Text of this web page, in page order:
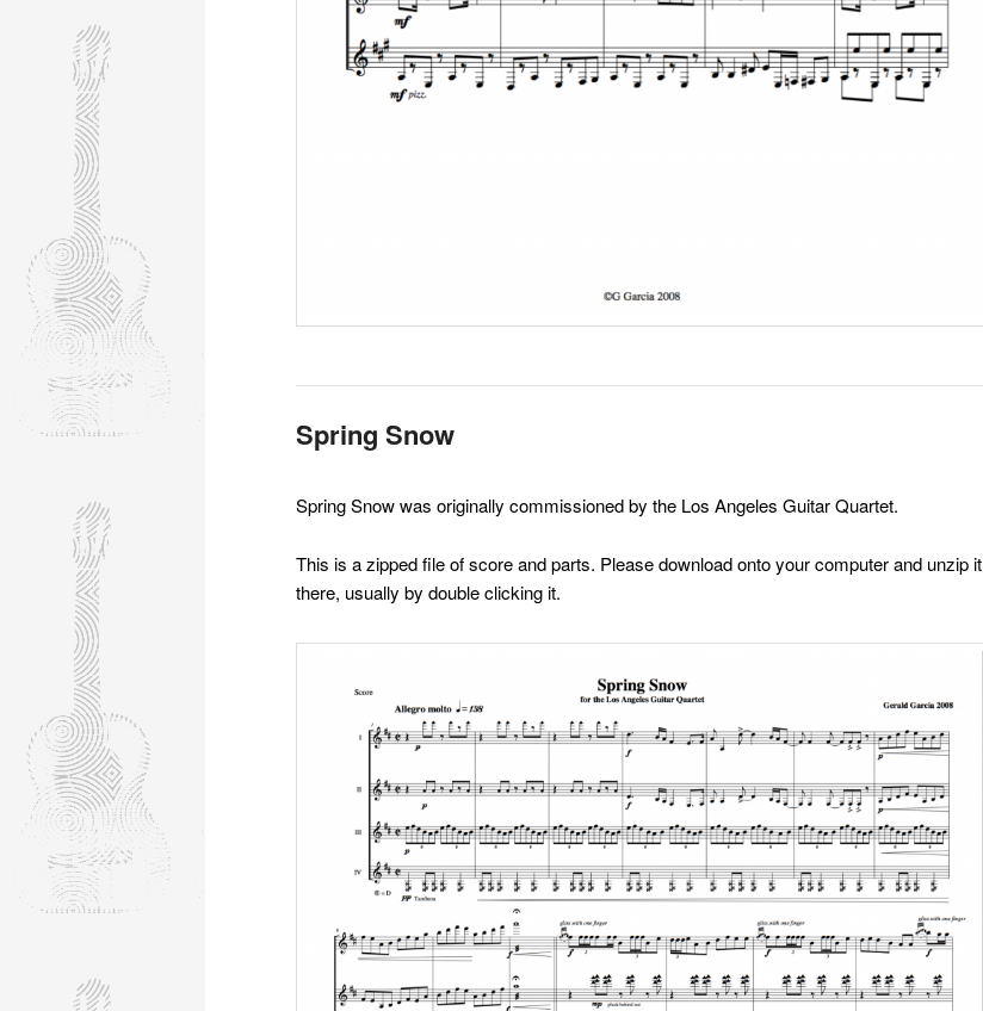
Spring Snow
Spring Snow was originally commissioned by the Los Angeles Guitar Quartet.
This is a zipped file of score and parts. Please download onto your computer and unzip it
there, usually by double clicking it.